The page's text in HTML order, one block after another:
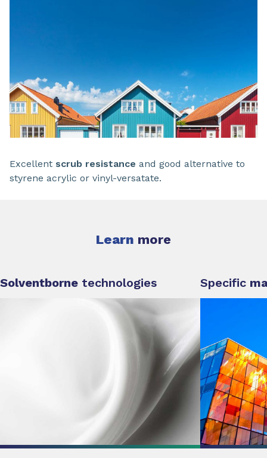
Excellent scrub resistance and good alternative to
styrene acrylic or vinyl-versatate.
Learn more
Solventborne technologies Specific